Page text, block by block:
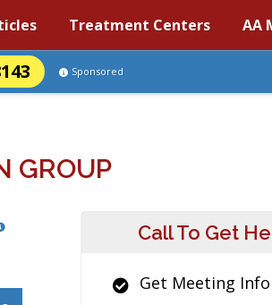
Treatment Centers AA
Sponsored
GROUP
Call To Get
Get Meeting